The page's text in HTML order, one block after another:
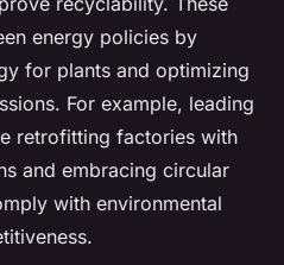
energy policies by
for plants and optimizing
For example, leading
retrofitting factories with
and embracing circular
with environmental